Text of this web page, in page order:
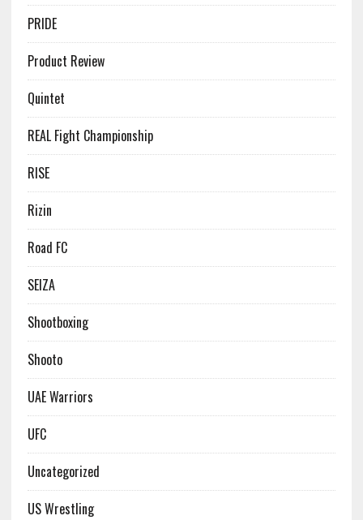
PRIDE
Product Review
Quintet
REAL Fight Championship
RISE
Rizin
Road FC
SEIZA
Shootboxing
Shooto
UAE Warriors
UFC
Uncategorized
US Wrestling